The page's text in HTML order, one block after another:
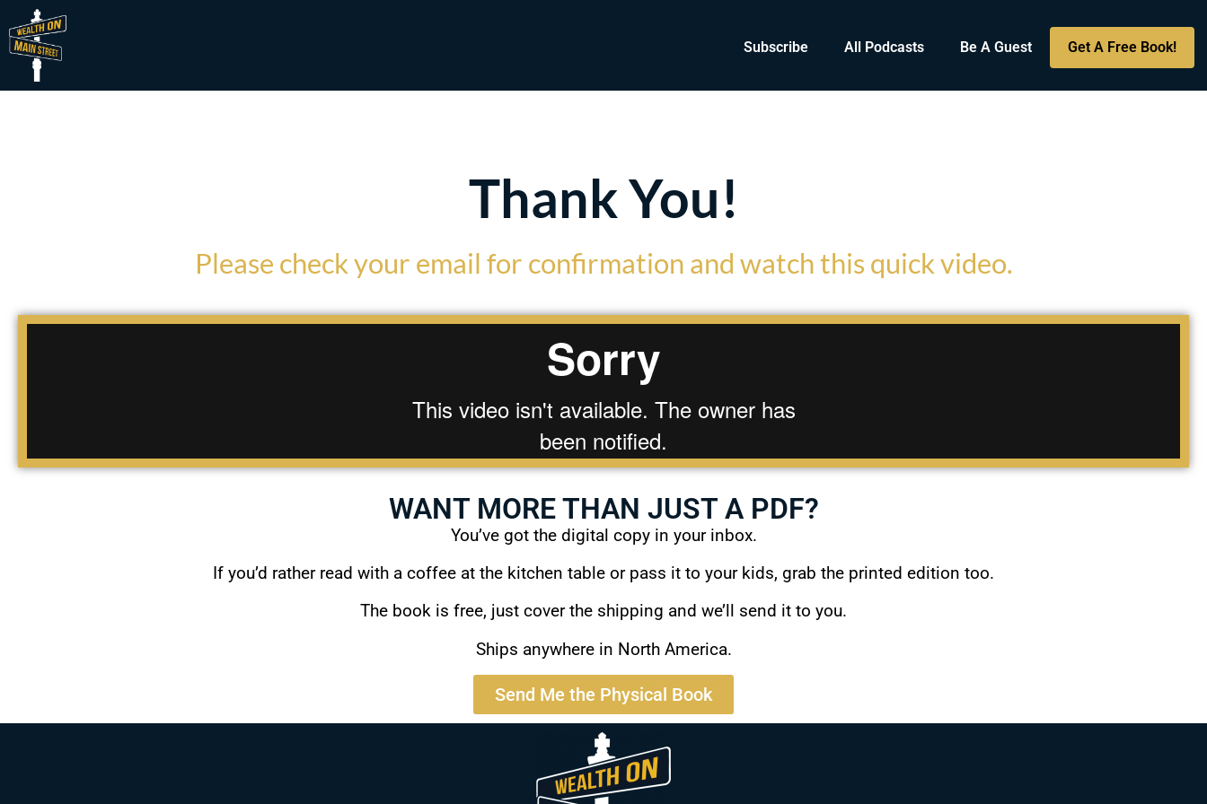
Subscribe All Podcasts Be A Guest Get A Free Book!
Thank You!
Please check your email for confirmation and watch this quick video.
WANT MORE THAN JUST A PDF?
You’ve got the digital copy in your inbox.
If you’d rather read with a coffee at the kitchen table or pass it to your kids, grab the printed edition too.
The book is free, just cover the shipping and we’ll send it to you.
Ships anywhere in North America.
Send Me the Physical Book